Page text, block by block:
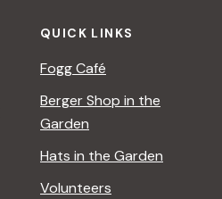
QUICK LINKS
Fogg Café
Berger Shop in the
Garden
Hats in the Garden
Volunteers